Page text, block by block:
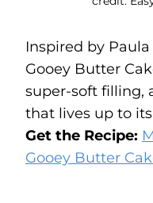
Inspired by
Gooey Butter
super-soft filling,
that lives up to
Get the Recipe:
Gooey Butter